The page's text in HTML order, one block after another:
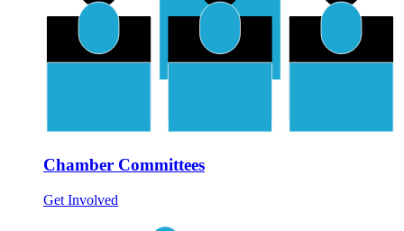
Chamber Committees
Get Involved